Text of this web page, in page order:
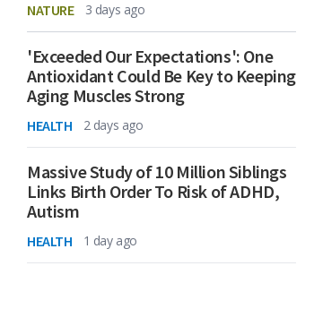
NATURE 3 days ago
'Exceeded Our Expectations': One
Antioxidant Could Be Key to Keeping
Aging Muscles Strong
HEALTH 2 days ago
Massive Study of 10 Million Siblings
Links Birth Order To Risk of ADHD,
Autism
HEALTH 1 day ago